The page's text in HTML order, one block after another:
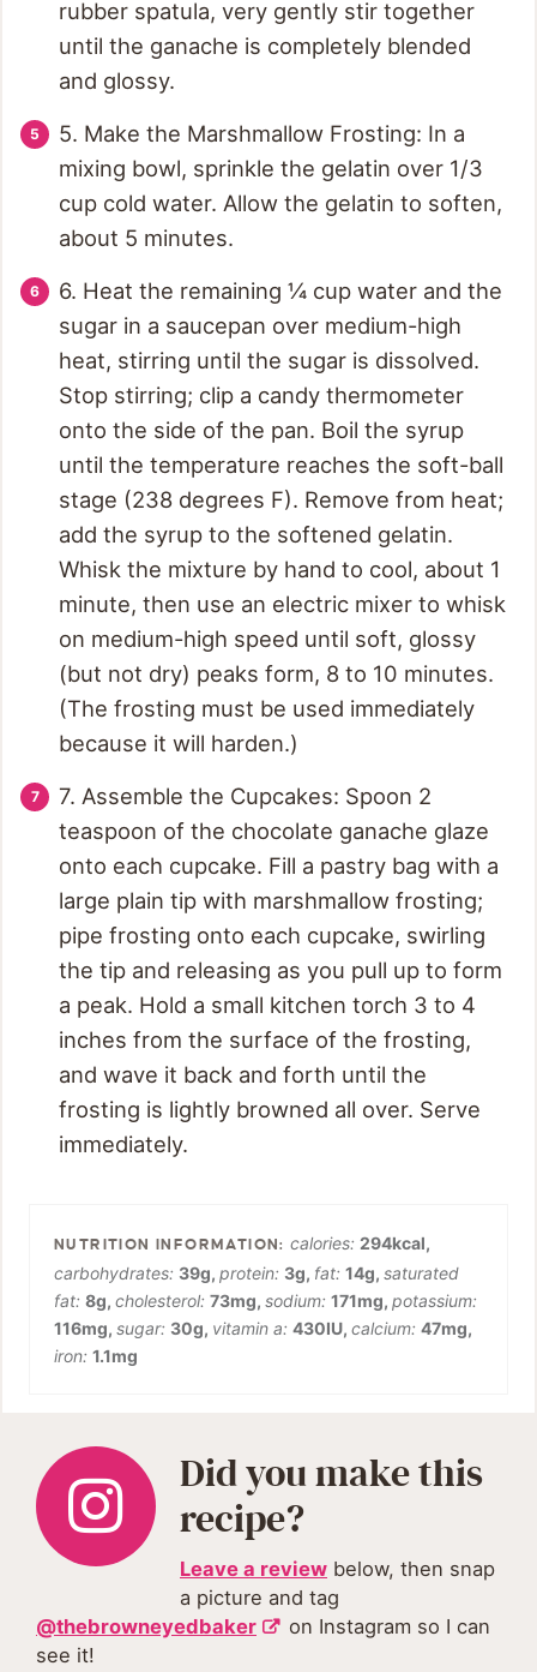
rubber spatula, very gently stir together
until the ganache is completely blended
and glossy.
5. Make the Marshmallow Frosting: In a
mixing bowl, sprinkle the gelatin over 1/3
cup cold water. Allow the gelatin to soften,
about 5 minutes.
6. Heat the remaining ¼ cup water and the
sugar in a saucepan over medium-high
heat, stirring until the sugar is dissolved.
Stop stirring; clip a candy thermometer
onto the side of the pan. Boil the syrup
until the temperature reaches the soft-ball
stage (238 degrees F). Remove from heat;
add the syrup to the softened gelatin.
Whisk the mixture by hand to cool, about 1
minute, then use an electric mixer to whisk
on medium-high speed until soft, glossy
(but not dry) peaks form, 8 to 10 minutes.
(The frosting must be used immediately
because it will harden.)
7. Assemble the Cupcakes: Spoon 2
teaspoon of the chocolate ganache glaze
onto each cupcake. Fill a pastry bag with a
large plain tip with marshmallow frosting;
pipe frosting onto each cupcake, swirling
the tip and releasing as you pull up to form
a peak. Hold a small kitchen torch 3 to 4
inches from the surface of the frosting,
and wave it back and forth until the
frosting is lightly browned all over. Serve
immediately.
calories:294kcal,
carbohydrates: 39g, protein: 3g, fat: 14g, saturated
fat: 8g, cholesterol: 73mg, sodium: 171mg, potassium:
116mg, sugar: 30g, vitamin a: 430IU, calcium: 47mg,
iron: 1.1mg
Did you make this
recipe?
Leave a review below, then snap
a picture and tag
@thebrowneyedbaker
on Instagram so I can
see it!